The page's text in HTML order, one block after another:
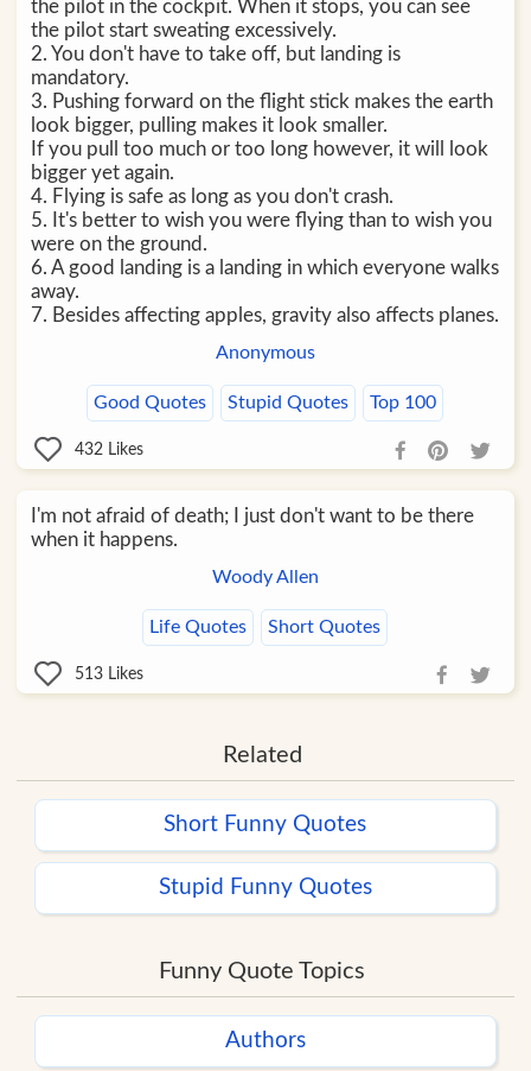
the pilot in the cockpit. When it stops, you can see
the pilot start sweating excessively.
2. You don't have to take off, but landing is
mandatory.
3. Pushing forward on the flight stick makes the earth
look bigger, pulling makes it look smaller.
If you pull too much or too long however, it will look
bigger yet again.
4. Flying is safe as long as you don't crash.
5. It's better to wish you were flying than to wish you
were on the ground.
6. A good landing is a landing in which everyone walks
away.
7. Besides affecting apples, gravity also affects planes.
Anonymous
Good Quotes Stupid Quotes Top 100
432 Likes
I'm not afraid of death; I just don't want to be there
when it happens.
Woody Allen
Life Quotes Short Quotes
513 Likes
Related
Short Funny Quotes
Stupid Funny Quotes
Funny Quote Topics
Authors